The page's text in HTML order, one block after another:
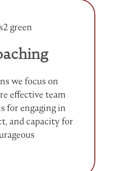
we focus on
effective team
for engaging in
and capacity for